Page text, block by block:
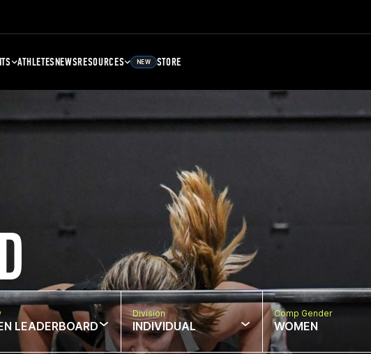
ATHLETESNEWSRESOURCES NEW STORE
LEADERBOARD
Division
INDIVIDUAL
Comp Gender
WOMEN